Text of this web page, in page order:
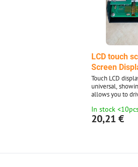
LCD touch
Screen
Touch LCD
universal,
allows you to
without using a
easy change of
In stock
20,21 €